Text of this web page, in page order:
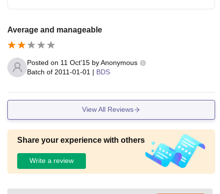
Average and manageable
Posted on 11 Oct'15 byAnonymous
Batch of 2011-01-01 | BDS
View All Reviews
Share your experience with others
Write a review